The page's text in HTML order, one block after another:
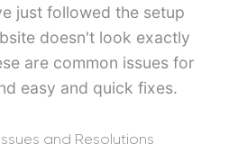
just followed the setup
doesn't look exactly
are common issues for
easy and quick fixes.
and Resolutions